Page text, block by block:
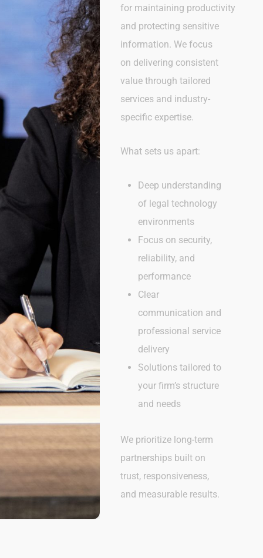
for maintaining productivity
and protecting sensitive
information. We focus
on delivering consistent
value through tailored
services and industry-
specific expertise.
What sets us apart:
Deep understanding
of legal technology
environments
Focus on security,
reliability, and
performance
Clear
communication and
professional service
delivery
Solutions tailored to
your firm’s structure
and needs
We prioritize long-term
partnerships built on
trust, responsiveness,
and measurable results.